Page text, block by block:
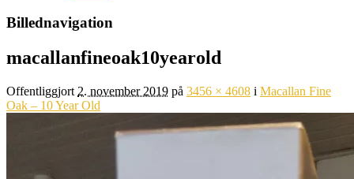
Billednavigation
macallanfineoak10yearold
Offentliggjort 2. november 2019 på 3456 × 4608 i Macallan Fine
Oak – 10 Year Old